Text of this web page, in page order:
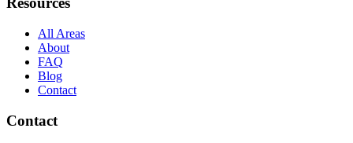
All Areas
About
FAQ
Blog
Contact
Contact